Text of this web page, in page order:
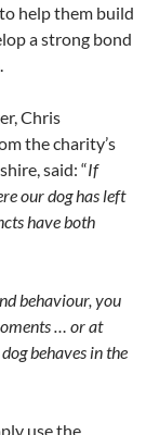
help them build
a strong bond
Chris
the charity’s
said: “If
our dog has left
have both
behaviour, you
… or at
behaves in the
use the